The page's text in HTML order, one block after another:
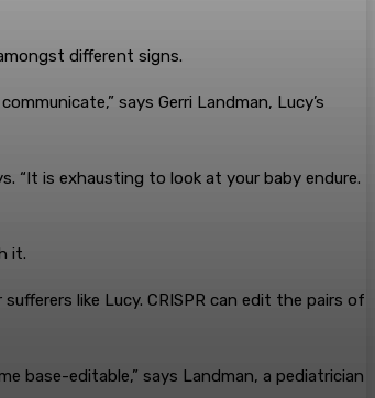
different signs.
says Gerri Landman, Lucy’s
“It is exhausting to look at your baby endure.
it.
like Lucy. CRISPR can edit the pairs of
base-editable,” says Landman, a pediatrician